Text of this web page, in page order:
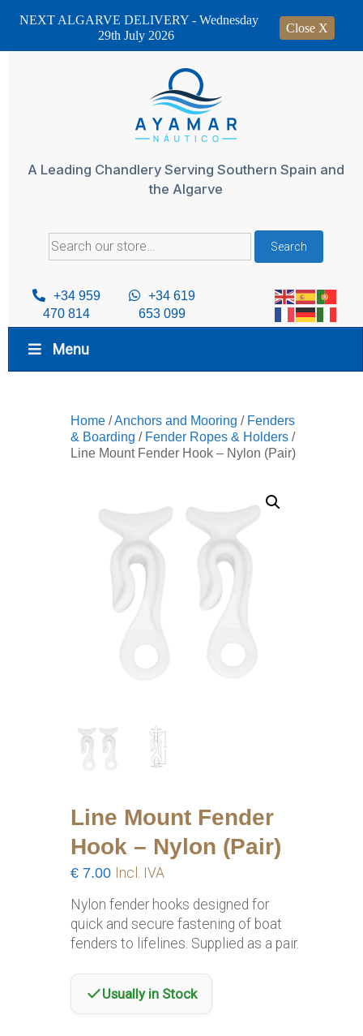
A Leading Chandlery Serving Southern Spain and
the Algarve
Search
for:
Search
+34 959
470 814
+34 619
653 099
Menu
Home /Anchors and Mooring / Fenders
& Boarding / Fender Ropes & Holders /
Line Mount Fender Hook – Nylon (Pair)
Line Mount Fender
Hook – Nylon (Pair)
€ 7.00 Incl. IVA
Nylon fender hooks designed for
quick and secure fastening of boat
fenders to lifelines. Supplied as a pair.
Usually in Stock
NEXT ALGARVE DELIVERY - Wednesday
29th July 2026
Close X